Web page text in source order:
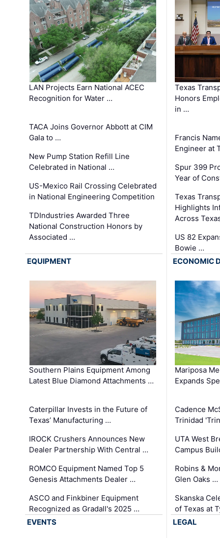
LAN Projects Earn National ACEC
Recognition for Water …
TACA Joins Governor Abbott at CIM
Gala to …
New Pump Station Refill Line
Celebrated in National …
US-Mexico Rail Crossing Celebrated
in National Engineering Competition
TDIndustries Awarded Three
National Construction Honors by
Associated …
Texas
Honors
in …
Francis
Engineer at
Spur 399
Year of
Texas
Highlights
Across
US 82
Bowie …
EQUIPMENT
Southern Plains Equipment Among
Latest Blue Diamond Attachments …
Caterpillar Invests in the Future of
Texas’ Manufacturing …
IROCK Crushers Announces New
Dealer Partnership With Central …
ROMCO Equipment Named Top 5
Genesis Attachments Dealer …
ASCO and Finkbiner Equipment
Recognized as Gradall's 2025 …
ECONOMIC
Mariposa
Expands
Cadence
Trinidad
UTA West
Campus
Robins &
Glen Oaks …
Skanska
of Texas at
EVENTS
LEGAL